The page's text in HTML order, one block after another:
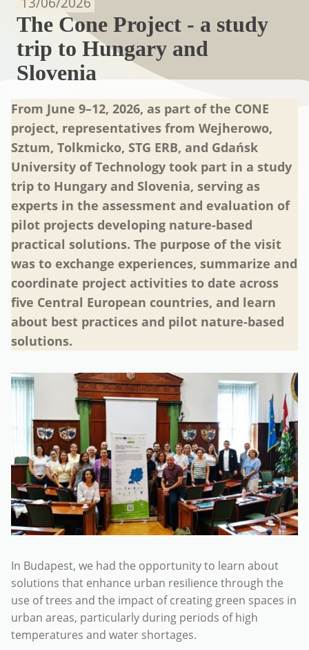
The Cone Project - a study
trip to Hungary and
Slovenia
From June 9–12, 2026, as part of the CONE
project, representatives from Wejherowo,
Sztum, Tolkmicko, STG ERB, and Gdańsk
University of Technology took part in a study
trip to Hungary and Slovenia, serving as
experts in the assessment and evaluation of
pilot projects developing nature-based
practical solutions. The purpose of the visit
was to exchange experiences, summarize and
coordinate project activities to date across
five Central European countries, and learn
about best practices and pilot nature-based
solutions.
In Budapest, we had the opportunity to learn about
solutions that enhance urban resilience through the
use of trees and the impact of creating green spaces in
urban areas, particularly during periods of high
temperatures and water shortages.